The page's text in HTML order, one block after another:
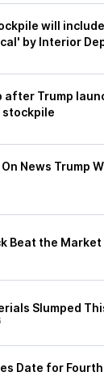
will
by Interior
after Trump
stockpile
News Trump
Beat the
Slumped
Date for